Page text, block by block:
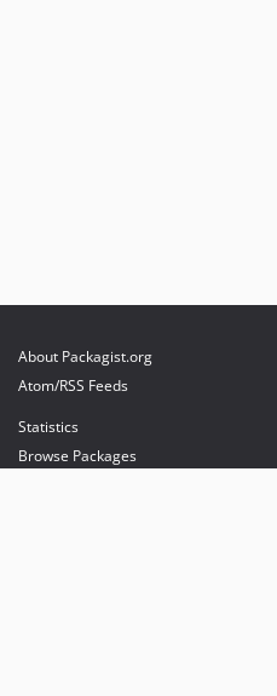
About Packagist.org
Atom/RSS Feeds
Statistics
Browse Packages